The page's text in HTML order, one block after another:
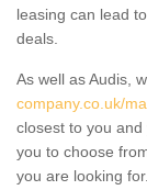
leasing can lead
deals.
As well as Audis,
company.co.uk/
closest to you
you to choose
you are looking for.